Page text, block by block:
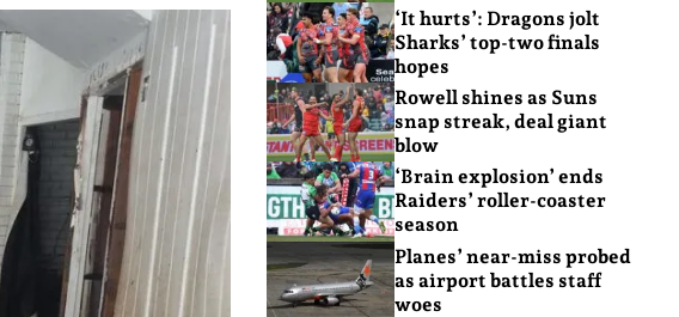
‘It hurts’: Dragons jolt
Sharks’ top-two finals
hopes
Rowell shines as Suns
snap streak, deal giant
blow
‘Brain explosion’ ends
Raiders’ roller-coaster
season
Planes’ near-miss probed
as airport battles staff
woes